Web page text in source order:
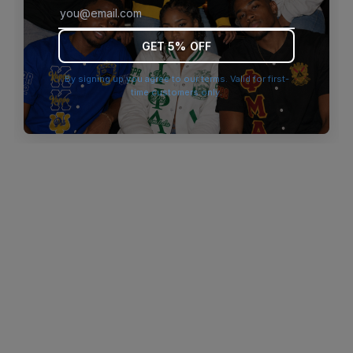
browser console for more information).
GET 5% OFF
By signing up you agree to our terms. Valid for first-
time customers only.